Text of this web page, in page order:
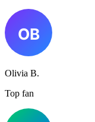
Olivia B.
Top fan